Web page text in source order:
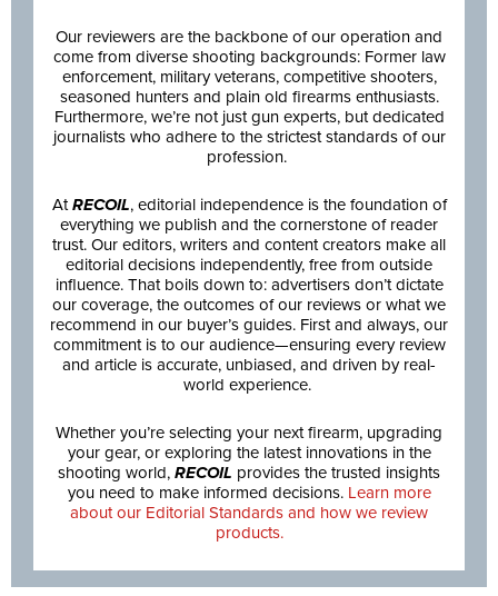
Our reviewers are the backbone of our operation and
come from diverse shooting backgrounds: Former law
enforcement, military veterans, competitive shooters,
seasoned hunters and plain old firearms enthusiasts.
Furthermore, we’re not just gun experts, but dedicated
journalists who adhere to the strictest standards of our
profession.
AtRECOIL, editorial independence is the foundation of
everything we publish and the cornerstone of reader
trust. Our editors, writers and content creators make all
editorial decisions independently, free from outside
influence. That boils down to: advertisers don’t dictate
our coverage, the outcomes of our reviews or what we
recommend in our buyer’s guides. First and always, our
commitment is to our audience—ensuring every review
and article is accurate, unbiased, and driven by real-
world experience.
Whether you’re selecting your next firearm, upgrading
your gear, or exploring the latest innovations in the
shooting world, RECOIL provides the trusted insights
you need to make informed decisions. Learn more
about our Editorial Standards and how we review
products.